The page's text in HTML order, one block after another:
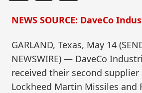
NEWS SOURCE: DaveCo
GARLAND, Texas, May 14
NEWSWIRE) — DaveCo
received their second
Lockheed Martin Missiles and